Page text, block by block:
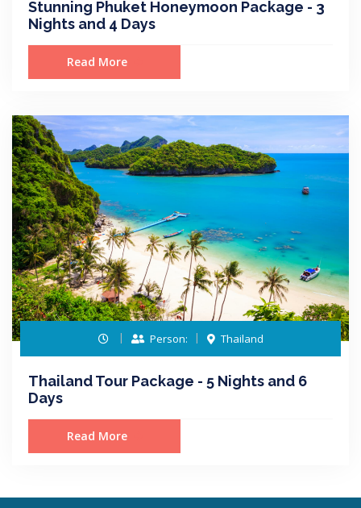
Stunning Phuket Honeymoon Package - 3
Nights and 4 Days
Read More
Person: Thailand
Thailand Tour Package - 5 Nights and 6
Days
Read More